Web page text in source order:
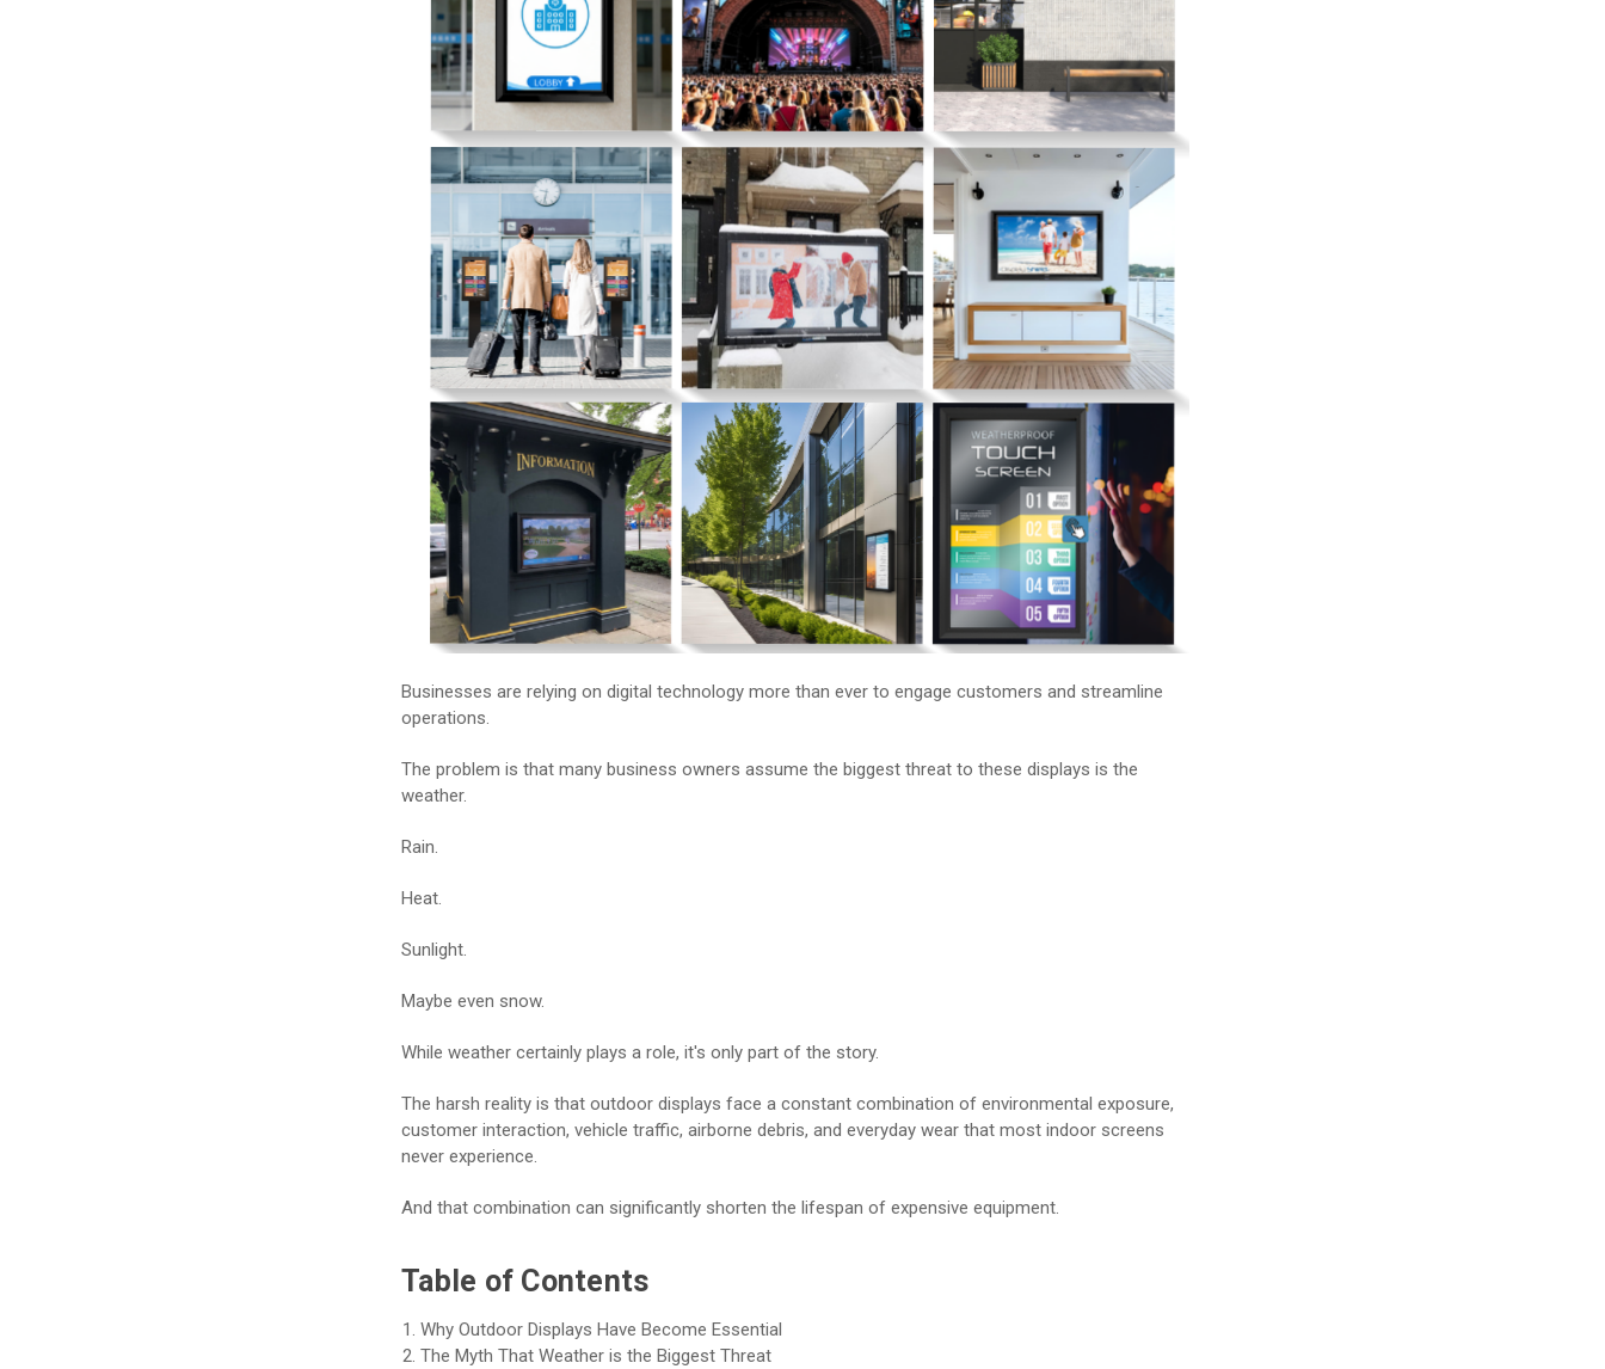
Businesses are relying on digital technology more than ever to engage customers and streamline
operations.
The problem is that many business owners assume the biggest threat to these displays is the
weather.
Rain.
Heat.
Sunlight.
Maybe even snow.
While weather certainly plays a role, it's only part of the story.
The harsh reality is that outdoor displays face a constant combination of environmental exposure,
customer interaction, vehicle traffic, airborne debris, and everyday wear that most indoor screens
never experience.
And that combination can significantly shorten the lifespan of expensive equipment.
Table of Contents
Why Outdoor Displays Have Become Essential
The Myth That Weather is the Biggest Threat